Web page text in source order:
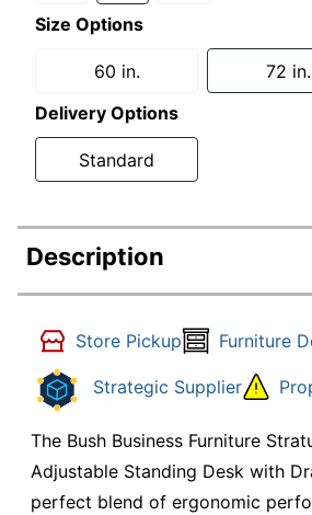
Size Options
60 in.
72 in.
Delivery Options
Standard
Description
Store Pickup Furniture
Strategic Supplier
The Bush Business Furniture
Adjustable Standing Desk with
perfect blend of ergonomic